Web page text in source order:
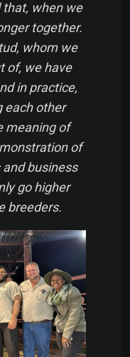
when we
together.
whom we
of, we have
in practice,
each other
meaning of
of
business
go higher
breeders.